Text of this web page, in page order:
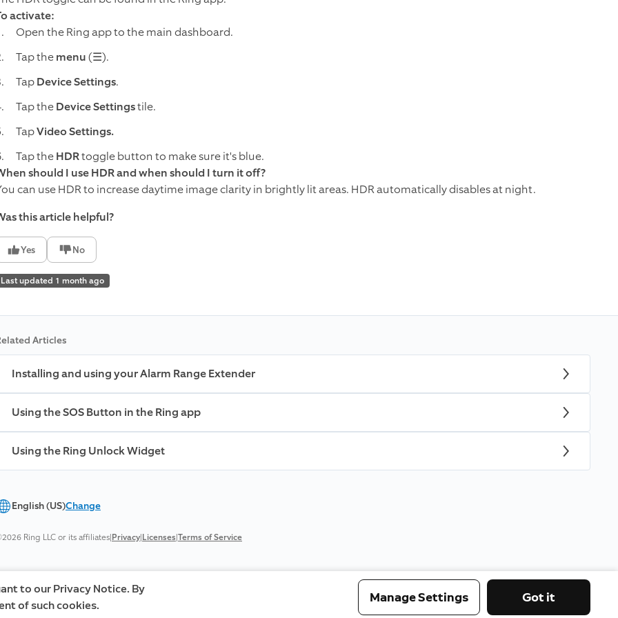
activate:
Open the Ring app to the main dashboard.
Tap themenu(☰).
TapDevice Settings.
Tap theDevice Settingstile.
TapVideoSettings.
Tap theHDRtoggle button to make sure it's blue.
should I use HDR and when should I turn it off?
can use HDR to increase daytime image clarity in brightly lit areas. HDR automatically disables at night.
this article helpful?
Yes No
Last updated 1 month ago
Articles
Installing and using your Alarm Range Extender
Using the SOS Button in the Ring app
Using the Ring Unlock Widget
English (US)Change
Ring LLC or its affiliates|Privacy|Licenses|Terms of Service
to our Privacy Notice. By
of such cookies.
Manage Settings Got it